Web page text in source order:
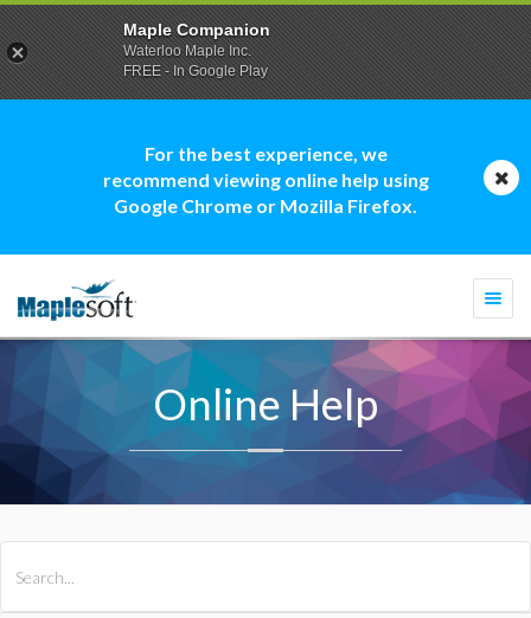
For the best experience, we
recommend viewing online help using
Google Chrome or Mozilla Firefox.
Online Help
Maple Companion
Waterloo Maple Inc.
FREE - In Google Play